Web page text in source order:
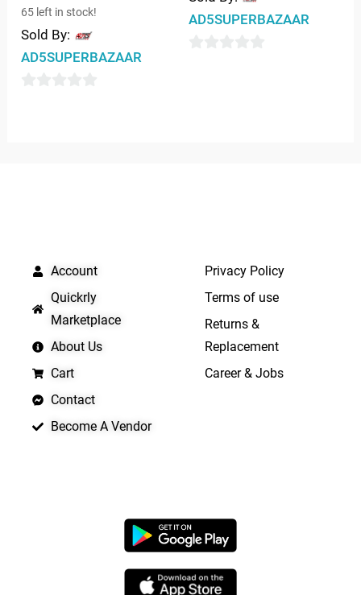
65 left in stock!
Sold By:
AD5SUPERBAZAAR
AD5SUPERBAZAAR
Account
Quickrly
Marketplace
About Us
Cart
Contact
Become A Vendor
Privacy Policy
Terms of use
Returns &
Replacement
Career & Jobs